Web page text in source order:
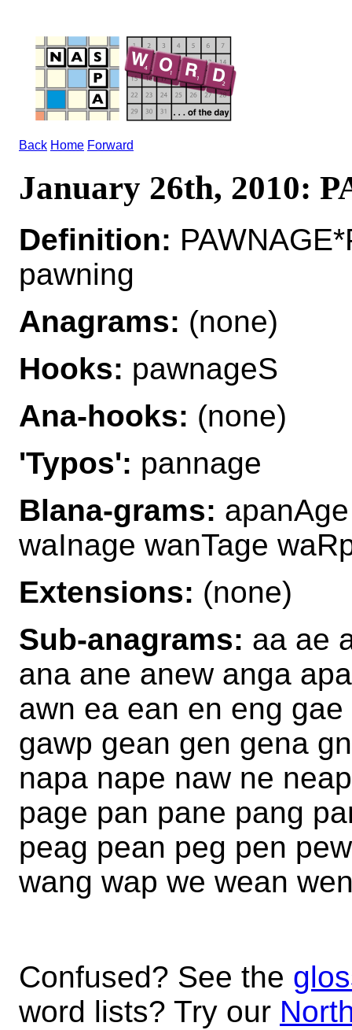
Back Home Forward
January 26th, 2010:
Definition:
pawning
Anagrams: (none)
Hooks: pawnageS
Ana-hooks: (none)
'Typos': pannage
Blana-grams:
waInage wanTage
Extensions: (none)
Sub-anagrams: aa ae
ana ane anew anga
awn ea ean en eng
gawp gean gen gena
napa nape naw ne
page pan pane pang
peag pean peg pen
wang wap we wean
Confused? See the
word lists? Try our